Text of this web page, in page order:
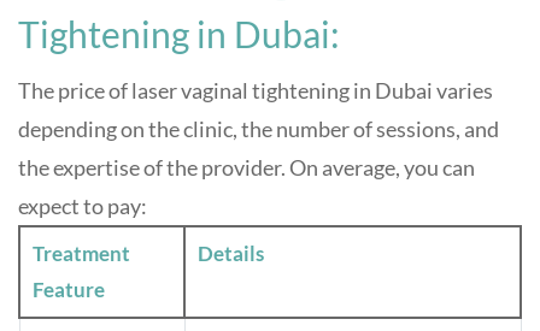
Tightening in Dubai:
The price of laser vaginal tightening in Dubai varies
depending on the clinic, the number of sessions, and
the expertise of the provider. On average, you can
expect to pay:
Treatment
Feature
Details